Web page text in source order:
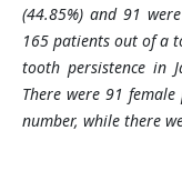
(44.85%) and 91
165 patients out of a
tooth persistence in
There were 91
number, while there